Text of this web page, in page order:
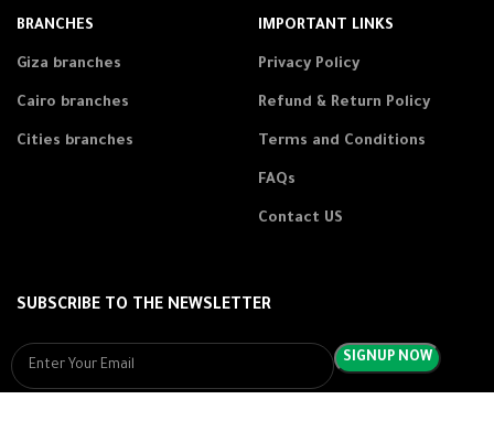
BRANCHES
Giza branches
Cairo branches
Cities branches
IMPORTANT LINKS
Privacy Policy
Refund & Return Policy
Terms and Conditions
FAQs
Contact US
SUBSCRIBE TO THE NEWSLETTER